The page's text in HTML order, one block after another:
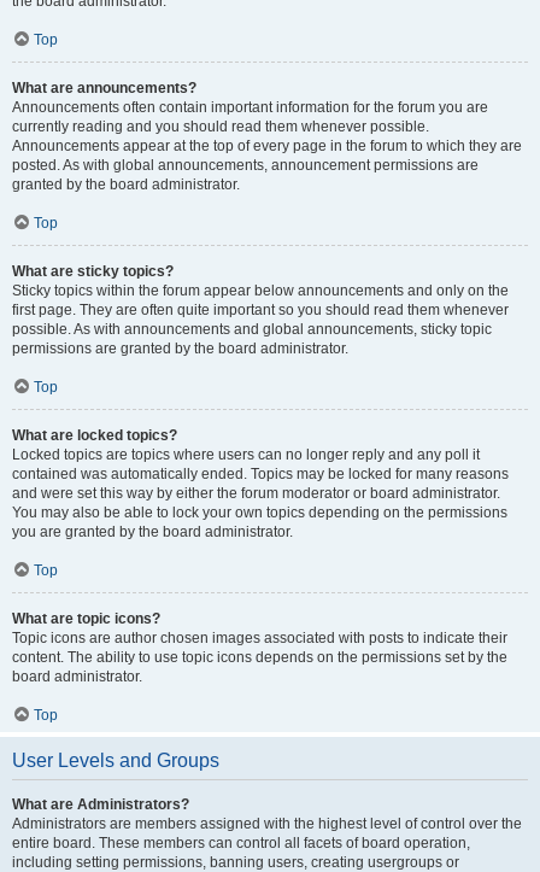
Top
What are announcements?
Announcements often contain important information for the forum you are
currently reading and you should read them whenever possible.
Announcements appear at the top of every page in the forum to which they are
posted. As with global announcements, announcement permissions are
granted by the board administrator.
Top
What are sticky topics?
Sticky topics within the forum appear below announcements and only on the
first page. They are often quite important so you should read them whenever
possible. As with announcements and global announcements, sticky topic
permissions are granted by the board administrator.
Top
What are locked topics?
Locked topics are topics where users can no longer reply and any poll it
contained was automatically ended. Topics may be locked for many reasons
and were set this way by either the forum moderator or board administrator.
You may also be able to lock your own topics depending on the permissions
you are granted by the board administrator.
Top
What are topic icons?
Topic icons are author chosen images associated with posts to indicate their
content. The ability to use topic icons depends on the permissions set by the
board administrator.
Top
User Levels and Groups
What are Administrators?
Administrators are members assigned with the highest level of control over the
entire board. These members can control all facets of board operation,
including setting permissions, banning users, creating usergroups or